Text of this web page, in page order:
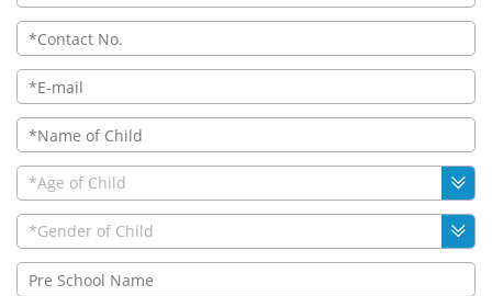
*Age of Child
*Gender of Child